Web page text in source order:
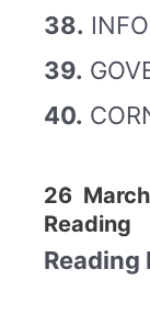
38.
39.
40.
26
Reading
Reading